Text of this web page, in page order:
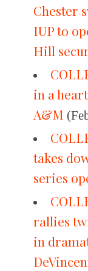
Chester
IUP to
Hill
in a
A&M
takes
series
rallies
in